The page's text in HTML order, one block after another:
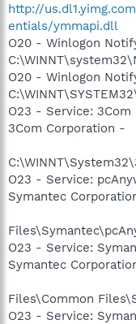
http://
entials/ymmapi.dll
O20 - Winlogon
O20 - Winlogon
O23 - Service: 3Com
3Com Corporation -
O23 - Service:
Symantec
O23 - Service:
Symantec
Files\Common
O23 - Service: